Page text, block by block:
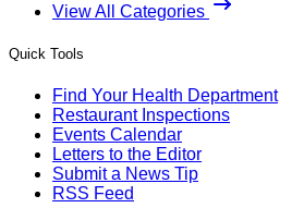
View All Categories
Quick Tools
Find Your Health Department
Restaurant Inspections
Events Calendar
Letters to the Editor
Submit a News Tip
RSS Feed